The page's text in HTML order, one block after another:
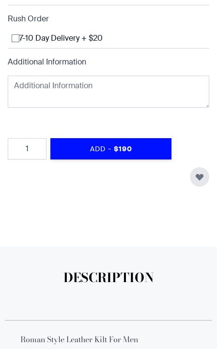
Rush Order
7-10 Day Delivery + $20
Additional Information
Quantity
ADD - $190
DESCRIPTION
Roman Style Leather Kilt For Men